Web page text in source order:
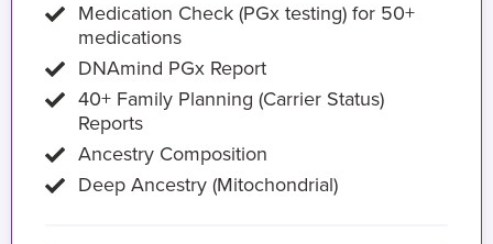
Medication Check (PGx testing) for 50+
medications
DNAmind PGx Report
40+ Family Planning (Carrier Status)
Reports
Ancestry Composition
Deep Ancestry (Mitochondrial)